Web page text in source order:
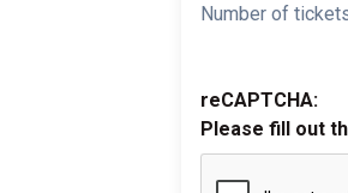
Number of
reCAPTCHA:
Please fill out